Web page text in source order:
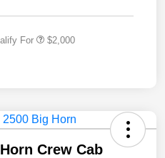
For $2,000
Crew Cab